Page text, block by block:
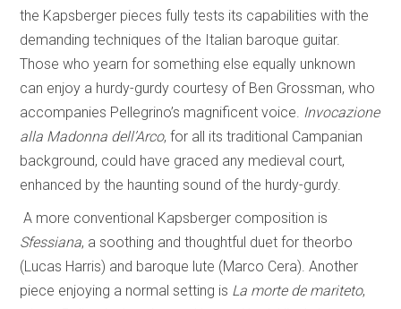
the Kapsberger pieces fully tests its capabilities with the
demanding techniques of the Italian baroque guitar.
Those who yearn for something else equally unknown
can enjoy a hurdy-gurdy courtesy of Ben Grossman, who
accompanies Pellegrino’s magnificent voice. Invocazione
alla Madonna dell’Arco, for all its traditional Campanian
background, could have graced any medieval court,
enhanced by the haunting sound of the hurdy-gurdy.
A more conventional Kapsberger composition is
Sfessiana, a soothing and thoughtful duet for theorbo
(Lucas Harris) and baroque lute (Marco Cera). Another
piece enjoying a normal setting is La morte de mariteto,